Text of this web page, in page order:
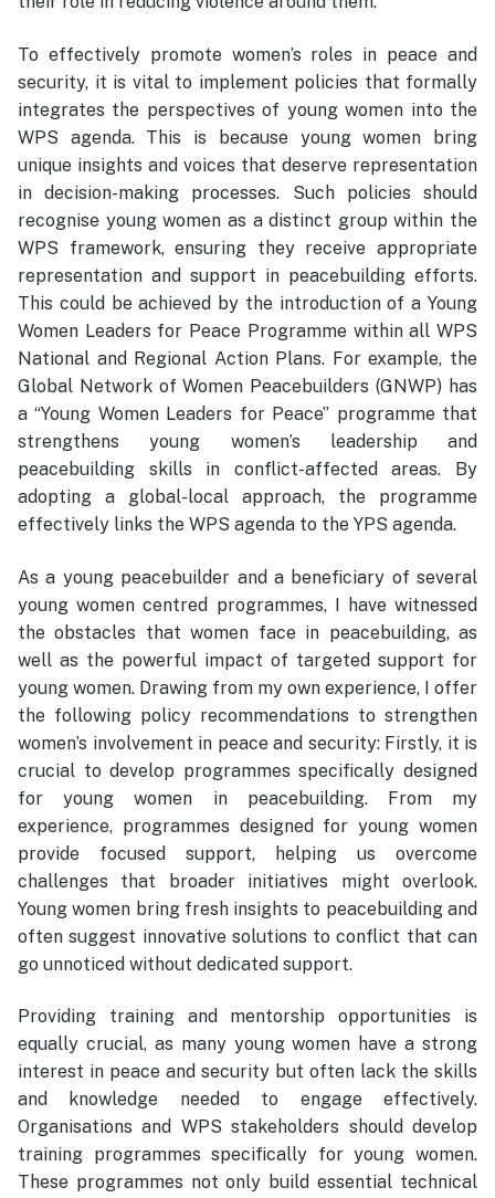
To effectively promote women’s roles in peace and
security, it is vital to implement policies that formally
integrates the perspectives of young women into the
WPS agenda. This is because young women bring
unique insights and voices that deserve representation
in decision-making processes. Such policies should
recognise young women as a distinct group within the
WPS framework, ensuring they receive appropriate
representation and support in peacebuilding efforts.
This could be achieved by the introduction of a Young
Women Leaders for Peace Programme within all WPS
National and Regional Action Plans. For example, the
Global Network of Women Peacebuilders (GNWP) has
a “Young Women Leaders for Peace” programme that
strengthens young women’s leadership and
peacebuilding skills in conflict-affected areas. By
adopting a global-local approach, the programme
effectively links the WPS agenda to the YPS agenda.
As a young peacebuilder and a beneficiary of several
young women centred programmes, I have witnessed
the obstacles that women face in peacebuilding, as
well as the powerful impact of targeted support for
young women. Drawing from my own experience, I offer
the following policy recommendations to strengthen
women’s involvement in peace and security: Firstly, it is
crucial to develop programmes specifically designed
for young women in peacebuilding. From my
experience, programmes designed for young women
provide focused support, helping us overcome
challenges that broader initiatives might overlook.
Young women bring fresh insights to peacebuilding and
often suggest innovative solutions to conflict that can
go unnoticed without dedicated support.
Providing training and mentorship opportunities is
equally crucial, as many young women have a strong
interest in peace and security but often lack the skills
and knowledge needed to engage effectively.
Organisations and WPS stakeholders should develop
training programmes specifically for young women.
These programmes not only build essential technical